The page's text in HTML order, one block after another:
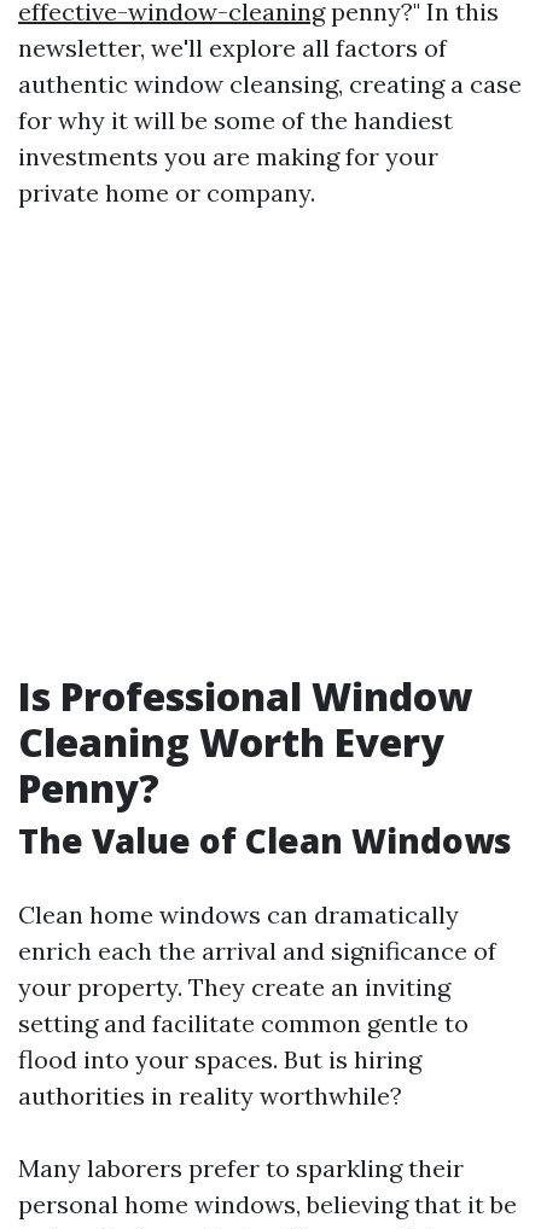
effective-window-cleaningpenny?" In this
newsletter, we'll explore all factors of
authentic window cleansing, creating a case
for why it will be some of the handiest
investments you are making for your
private home or company.
Is Professional Window
Cleaning Worth Every
Penny?
The Value of Clean Windows
Clean home windows can dramatically
enrich each the arrival and significance of
your property. They create an inviting
setting and facilitate common gentle to
flood into your spaces. But is hiring
authorities in reality worthwhile?
Many laborers prefer to sparkling their
personal home windows, believing that it be